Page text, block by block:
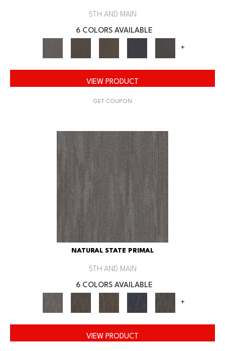
5TH AND MAIN
6 COLORS AVAILABLE
+
VIEW PRODUCT
GET COUPON
NATURAL STATE PRIMAL
5TH AND MAIN
6 COLORS AVAILABLE
+
VIEW PRODUCT